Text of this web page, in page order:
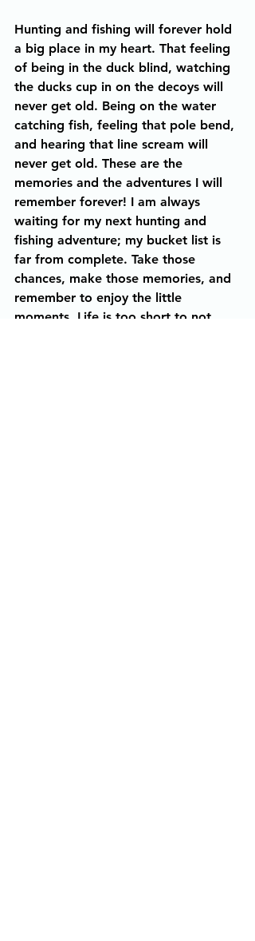
Hunting and fishing will forever hold
a big place in my heart. That feeling
of being in the duck blind, watching
the ducks cup in on the decoys will
never get old. Being on the water
catching fish, feeling that pole bend,
and hearing that line scream will
never get old. These are the
memories and the adventures I will
remember forever! I am always
waiting for my next hunting and
fishing adventure; my bucket list is
far from complete. Take those
chances, make those memories, and
remember to enjoy the little
moments. Life is too short to not